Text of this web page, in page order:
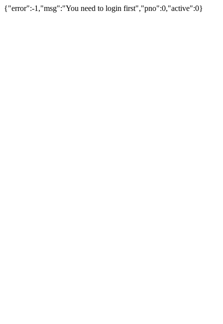
{"error":-1,"msg":"You need to login first","pno":0,"active":0}